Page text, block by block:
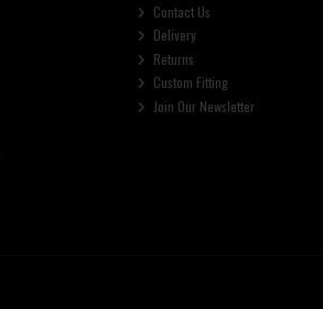
Contact Us
Delivery
Returns
Custom Fitting
Join Our Newsletter